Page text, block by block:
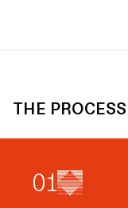
THE PROCESS
01